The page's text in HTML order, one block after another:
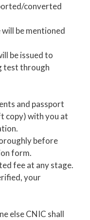
converted
be mentioned
be issued to
test through
and passport
copy) with you at
before
form.
fee at any stage.
your
else CNIC shall